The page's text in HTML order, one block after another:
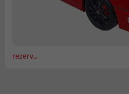
rezerv...